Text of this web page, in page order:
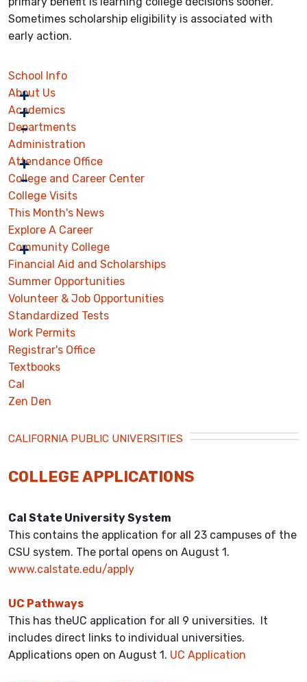
Sometimes scholarship eligibility is associated with
early action.
School Info
About Us
Academics
Departments
Administration
Attendance Office
College and Career Center
College Visits
This Month's News
Explore A Career
Community College
Financial Aid and Scholarships
Summer Opportunities
Volunteer & Job Opportunities
Standardized Tests
Work Permits
Registrar's Office
Textbooks
Cal
Zen Den
CALIFORNIA PUBLIC UNIVERSITIES
COLLEGE APPLICATIONS
Cal State University System
This contains the application for all 23 campuses of the
CSU system. The portal opens on August 1.
www.calstate.edu/apply
UC Pathways
This has theUC application for all 9 universities. It
includes direct links to individual universities.
Applications open on August 1. UC Application